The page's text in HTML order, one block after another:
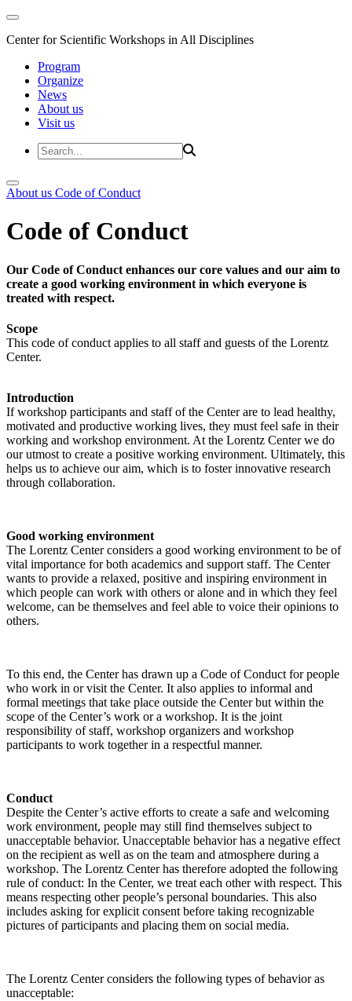
Center for Scientific Workshops in All Disciplines
Program
Organize
News
About us
Visit us
About us Code of Conduct
Code of Conduct
Our Code of Conduct enhances our core values and our aim to
create a good working environment in which everyone is
treated with respect.
Scope
This code of conduct applies to all staff and guests of the Lorentz
Center.
Introduction
If workshop participants and staff of the Center are to lead healthy,
motivated and productive working lives, they must feel safe in their
working and workshop environment. At the Lorentz Center we do
our utmost to create a positive working environment. Ultimately, this
helps us to achieve our aim, which is to foster innovative research
through collaboration.
Good working environment
The Lorentz Center considers a good working environment to be of
vital importance for both academics and support staff. The Center
wants to provide a relaxed, positive and inspiring environment in
which people can work with others or alone and in which they feel
welcome, can be themselves and feel able to voice their opinions to
others.
To this end, the Center has drawn up a Code of Conduct for people
who work in or visit the Center. It also applies to informal and
formal meetings that take place outside the Center but within the
scope of the Center’s work or a workshop. It is the joint
responsibility of staff, workshop organizers and workshop
participants to work together in a respectful manner.
Conduct
Despite the Center’s active efforts to create a safe and welcoming
work environment, people may still find themselves subject to
unacceptable behavior. Unacceptable behavior has a negative effect
on the recipient as well as on the team and atmosphere during a
workshop. The Lorentz Center has therefore adopted the following
rule of conduct: In the Center, we treat each other with respect. This
means respecting other people’s personal boundaries. This also
includes asking for explicit consent before taking recognizable
pictures of participants and placing them on social media.
The Lorentz Center considers the following types of behavior as
unacceptable: